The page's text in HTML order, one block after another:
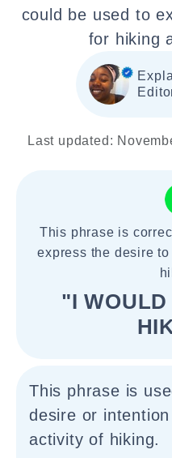
could be used to
for hiking
Last updated:
This phrase is
express the desire
"I
This phrase is
desire or
activity of hiking.